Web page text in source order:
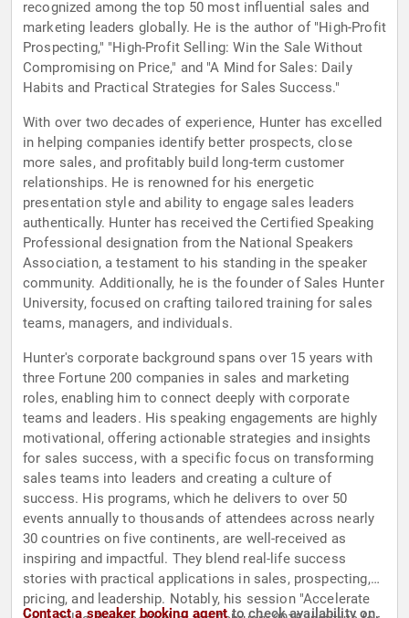
recognized among the top 50 most influential sales and
marketing leaders globally. He is the author of "High-Profit
Prospecting," "High-Profit Selling: Win the Sale Without
Compromising on Price," and "A Mind for Sales: Daily
Habits and Practical Strategies for Sales Success."
With over two decades of experience, Hunter has excelled
in helping companies identify better prospects, close
more sales, and profitably build long-term customer
relationships. He is renowned for his energetic
presentation style and ability to engage sales leaders
authentically. Hunter has received the Certified Speaking
Professional designation from the National Speakers
Association, a testament to his standing in the speaker
community. Additionally, he is the founder of Sales Hunter
University, focused on crafting tailored training for sales
teams, managers, and individuals.
Hunter's corporate background spans over 15 years with
three Fortune 200 companies in sales and marketing
roles, enabling him to connect deeply with corporate
teams and leaders. His speaking engagements are highly
motivational, offering actionable strategies and insights
for sales success, with a specific focus on transforming
sales teams into leaders and creating a culture of
success. His programs, which he delivers to over 50
events annually to thousands of attendees across nearly
30 countries on five continents, are well-received as
inspiring and impactful. They blend real-life success
stories with practical applications in sales, prospecting,
pricing, and leadership. Notably, his session "Accelerate
Contact a speaker booking agentto check availability on